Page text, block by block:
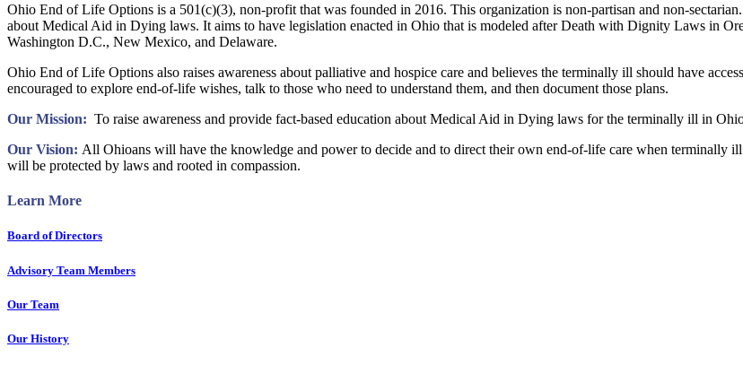
Ohio End of Life Options is a 501(c)(3), non-profit that was founded in 2016. This organization is non-partisan and non-
about Medical Aid in Dying laws. It aims to have legislation enacted in Ohio that is modeled after Death with Dignity Laws in
Washington D.C., New Mexico, and Delaware.
Ohio End of Life Options also raises awareness about palliative and hospice care and believes the terminally ill should have
encouraged to explore end-of-life wishes, talk to those who need to understand them, and then document those plans.
Our Mission: To raise awareness and provide fact-based education about Medical Aid in Dying laws for the terminally ill in
Our Vision: All Ohioans will have the knowledge and power to decide and to direct their own end-of-life care when terminally
will be protected by laws and rooted in compassion.
Learn More
Board of Directors
Advisory Team Members
Our Team
Our History